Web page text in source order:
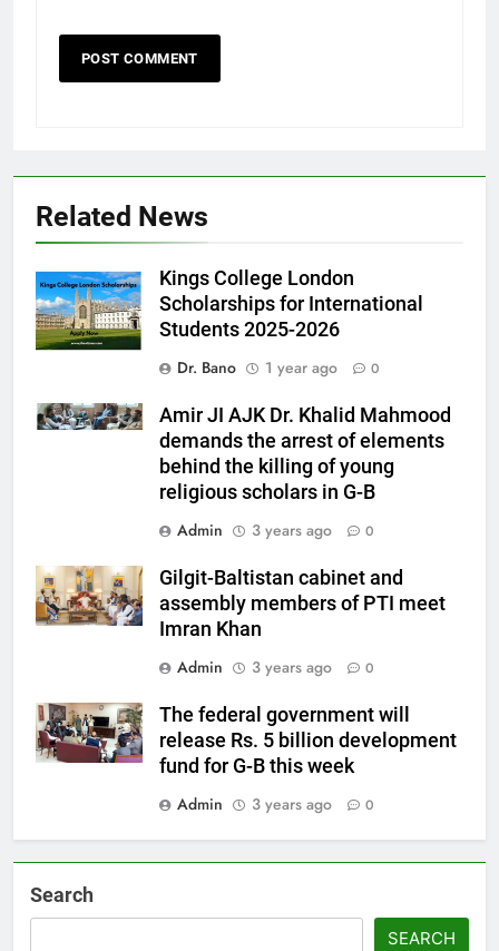
Related News
Kings College London
Scholarships for International
Students 2025-2026
Dr. Bano
1 year ago 0
Amir JI AJK Dr. Khalid Mahmood
demands the arrest of elements
behind the killing of young
religious scholars in G-B
Admin
3 years ago 0
Gilgit-Baltistan cabinet and
assembly members of PTI meet
Imran Khan
Admin
3 years ago 0
The federal government will
release Rs. 5 billion development
fund for G-B this week
Admin
3 years ago 0
Search
SEARCH